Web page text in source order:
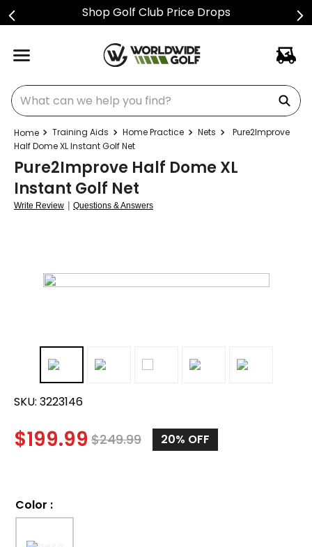
Shop Golf Club Price Drops
What can we help you find?
Training Aids Home Practice Nets
Pure2Improve
Half Dome XL Instant Golf Net
Pure2Improve Half Dome XL
Instant Golf Net
Write Review | Questions & Answers
SKU: 3223146
$199.99 $249.99 20% OFF
Color :